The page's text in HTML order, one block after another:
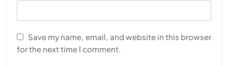
Save my name, email, and website in this browser
for the next time I comment.